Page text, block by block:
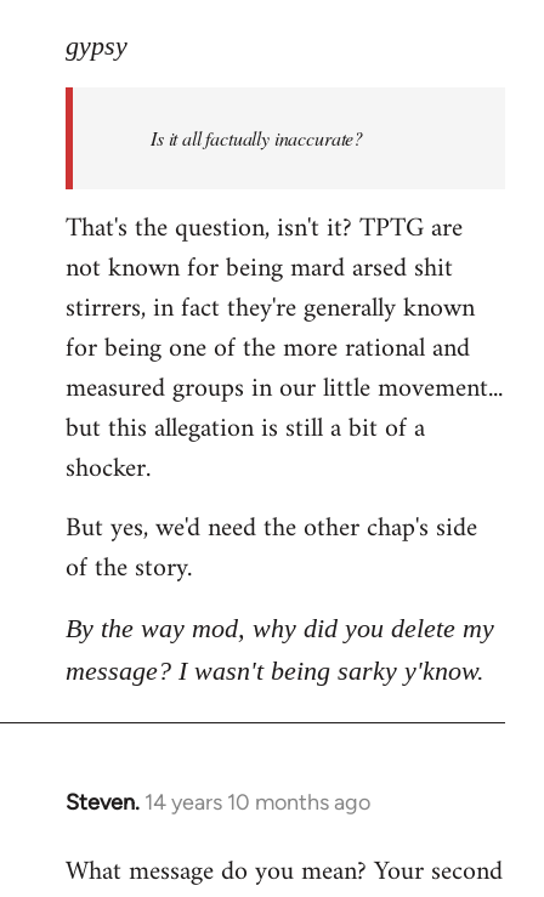
to
libcom.org
gypsy
Is it all factually inaccurate?
That's the question, isn't it? TPTG are
not known for being mard arsed shit
stirrers, in fact they're generally known
for being one of the more rational and
measured groups in our little movement...
but this allegation is still a bit of a
shocker.
But yes, we'd need the other chap's side
of the story.
By the way mod, why did you delete my
message? I wasn't being sarky y'know.
Steven. 14 years 10 months ago
In
to
What message do you mean? Your second